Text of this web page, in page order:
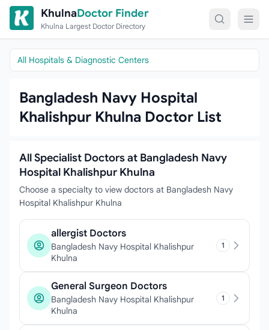
Skip to content
KhulnaDoctor Finder
Khulna Largest Doctor Directory
All Hospitals & Diagnostic Centers
Bangladesh Navy Hospital
Khalishpur Khulna Doctor List
All Specialist Doctors at Bangladesh Navy
Hospital Khalishpur Khulna
Choose a specialty to view doctors at Bangladesh Navy
Hospital Khalishpur Khulna
allergist Doctors
Bangladesh Navy Hospital Khalishpur
Khulna
1
General Surgeon Doctors
Bangladesh Navy Hospital Khalishpur
Khulna
1